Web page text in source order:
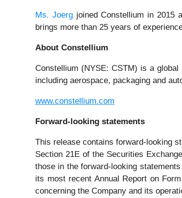
Ms. Joergjoined Constellium in 2015
brings more than 25 years of
About Constellium
Constellium (NYSE: CSTM) is a
including aerospace, packaging and
www.constellium.com
Forward-looking statements
This release contains forward-looking
Section 21E of the Securities
those in the forward-looking
its most recent Annual Report on
concerning the Company and its